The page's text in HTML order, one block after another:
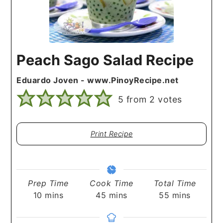
Peach Sago Salad Recipe
Eduardo Joven - www.PinoyRecipe.net
5 from 2 votes
Print Recipe
Prep Time
10 minutes
mins
Cook Time
45 minutes
mins
Total Time
55 minutes
mins